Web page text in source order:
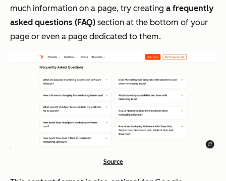
much information on a page, try creating a frequently
asked questions (FAQ) section at the bottom of your
page or even a page dedicated to them.
Source